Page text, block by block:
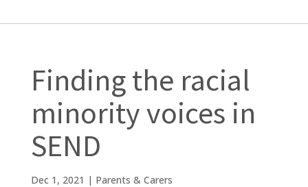
Finding the racial
minority voices in
SEND
Dec 1, 2021 | Parents & Carers